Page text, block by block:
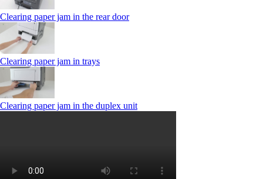
Clearing paper jam in the rear door
Clearing paper jam in trays
Clearing paper jam in the duplex unit